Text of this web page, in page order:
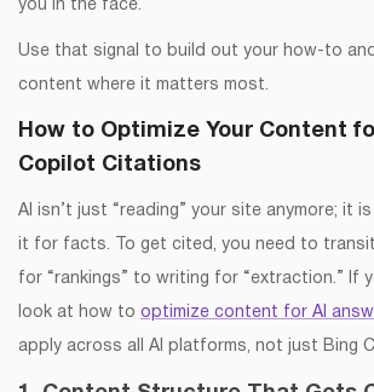
you in the face.
Use that signal to build out your how-to
content where it matters most.
How to Optimize Your Content
Copilot Citations
AI isn’t just “reading” your site anymore; it
it for facts. To get cited, you need to
for “rankings” to writing for “extraction.” If
look at how to optimize content for AI
apply across all AI platforms, not just Bing